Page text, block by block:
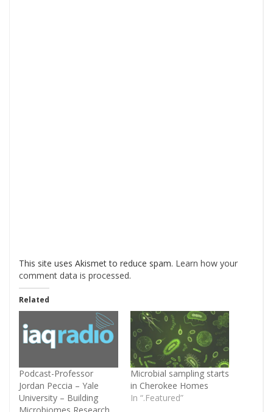
This site uses Akismet to reduce spam. Learn how your
comment data is processed.
Related
Podcast-Professor
Jordan Peccia – Yale
University – Building
Microbiomes Research
Microbial sampling starts
in Cherokee Homes
In “.Featured”